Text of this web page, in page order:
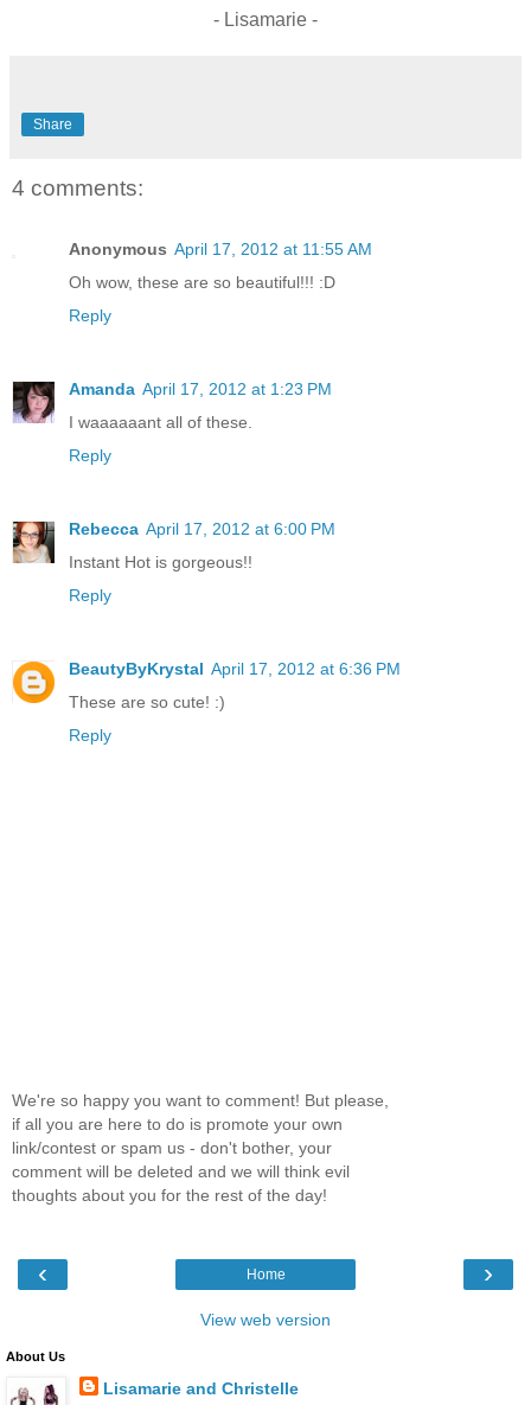
- Lisamarie -
Share
4 comments:
Anonymous April 17, 2012 at 11:55 AM
Oh wow, these are so beautiful!!! :D
Reply
Amanda April 17, 2012 at 1:23 PM
I waaaaaant all of these.
Reply
Rebecca April 17, 2012 at 6:00 PM
Instant Hot is gorgeous!!
Reply
BeautyByKrystal April 17, 2012 at 6:36 PM
These are so cute! :)
Reply
We're so happy you want to comment! But please,
if all you are here to do is promote your own
link/contest or spam us - don't bother, your
comment will be deleted and we will think evil
thoughts about you for the rest of the day!
‹ ›
Home
View web version
About Us
Lisamarie and Christelle